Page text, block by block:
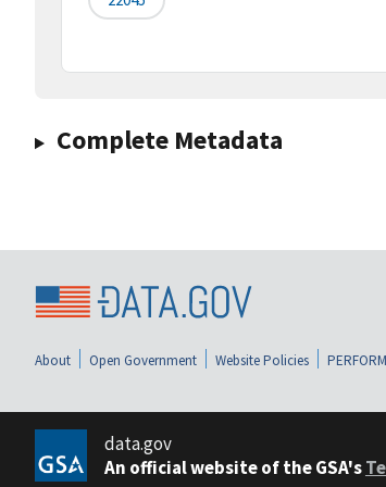
Complete Metadata
About Open Government Website Policies
data.gov
An official website of the GSA's